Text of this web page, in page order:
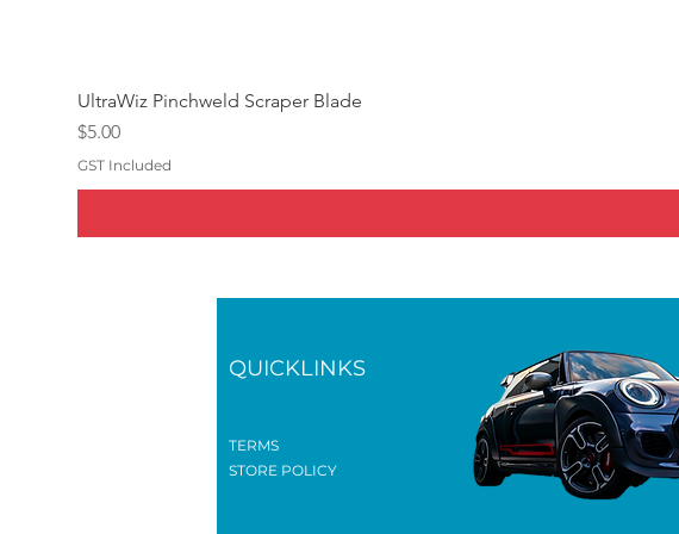
UltraWiz Pinchweld Scraper Blade
Price
$5.00
GST Included
QUICKLINKS
TERMS
STORE POLICY